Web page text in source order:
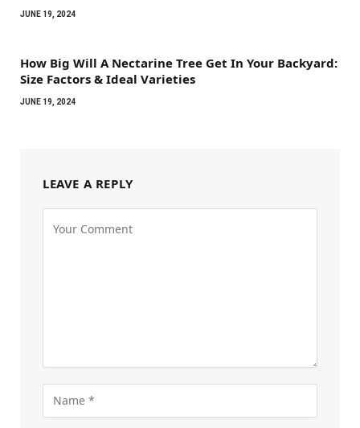
JUNE 19, 2024
How Big Will A Nectarine Tree Get In Your Backyard:
Size Factors & Ideal Varieties
JUNE 19, 2024
LEAVE A REPLY